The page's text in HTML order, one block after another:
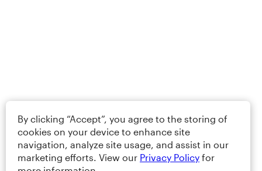
By clicking “Accept”, you agree to the storing of
cookies on your device to enhance site
navigation, analyze site usage, and assist in our
marketing efforts. View our Privacy Policy for